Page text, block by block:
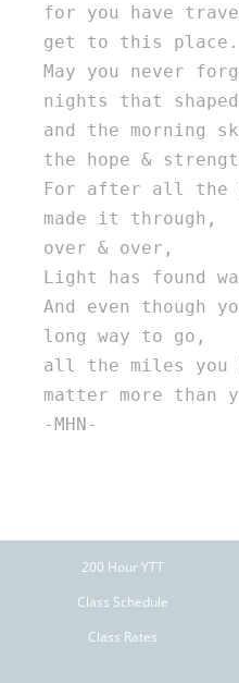
for you have
get to this place.
May you never
nights that
and the morning
the hope &
For after all the
made it through,
over & over,
Light has found
And even though
long way to go,
all the miles you
matter more than
-MHN-
200 Hour YTT
Class Schedule
Class Rates